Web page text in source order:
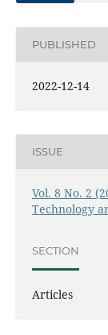
PUBLISHED
2022-12-14
ISSUE
Vol. 8 No. 2
Technology
SECTION
Articles